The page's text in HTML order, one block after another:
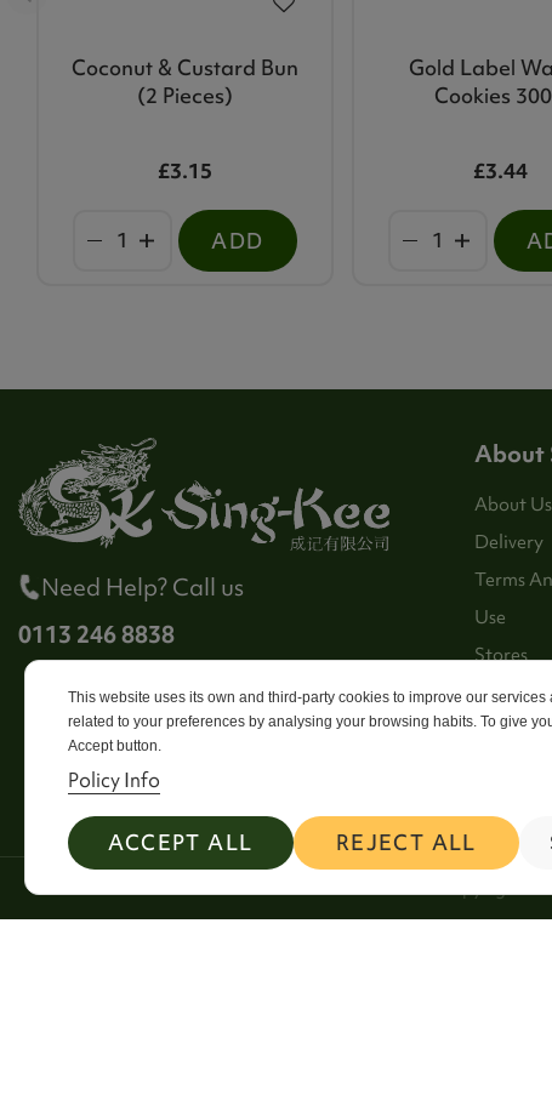
Coconut & Custard Bun
(2 Pieces)
£3.15
ADD
Gold Label
Cookies
£3.44
Need Help? Call us
0113 246 8838
About
About Us
Delivery
Terms
Use
Stores
Sitemap
Contact
This website uses its own and third-party cookies to improve our
related to your preferences by analysing your browsing habits. To give
Accept button.
Policy Info
ACCEPT ALL REJECT ALL
2026 Copyright